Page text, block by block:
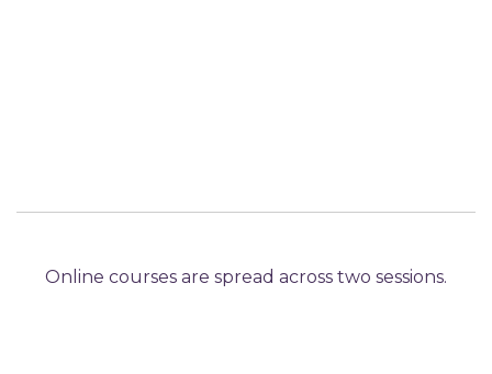
Online courses are spread across two sessions.